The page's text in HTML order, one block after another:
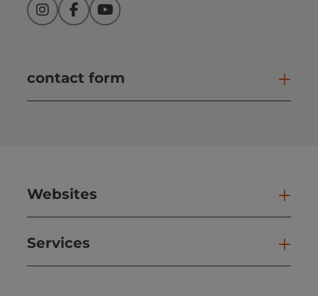
InstagramFacebookYouTube
contact form
Websites
Services